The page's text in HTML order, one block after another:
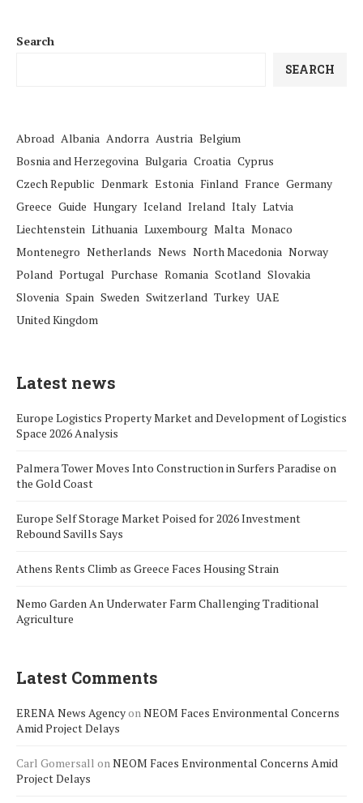
Search
SEARCH
Abroad Albania Andorra Austria Belgium
Bosnia and Herzegovina Bulgaria Croatia Cyprus
Czech Republic Denmark Estonia Finland France Germany
Greece Guide Hungary Iceland Ireland Italy Latvia
Liechtenstein Lithuania Luxembourg Malta Monaco
Montenegro Netherlands News North Macedonia Norway
Poland Portugal Purchase Romania Scotland Slovakia
Slovenia Spain Sweden Switzerland Turkey UAE
United Kingdom
Latest news
Europe Logistics Property Market and Development of Logistics
Space 2026 Analysis
Palmera Tower Moves Into Construction in Surfers Paradise on
the Gold Coast
Europe Self Storage Market Poised for 2026 Investment
Rebound Savills Says
Athens Rents Climb as Greece Faces Housing Strain
Nemo Garden An Underwater Farm Challenging Traditional
Agriculture
Latest Comments
ERENA News AgencyonNEOM Faces Environmental Concerns
Amid Project Delays
Carl Gomersall onNEOM Faces Environmental Concerns Amid
Project Delays